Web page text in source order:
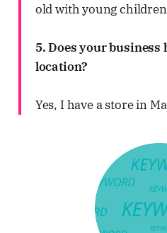
old with young
5. Does your business
location?
Yes, I have a store in